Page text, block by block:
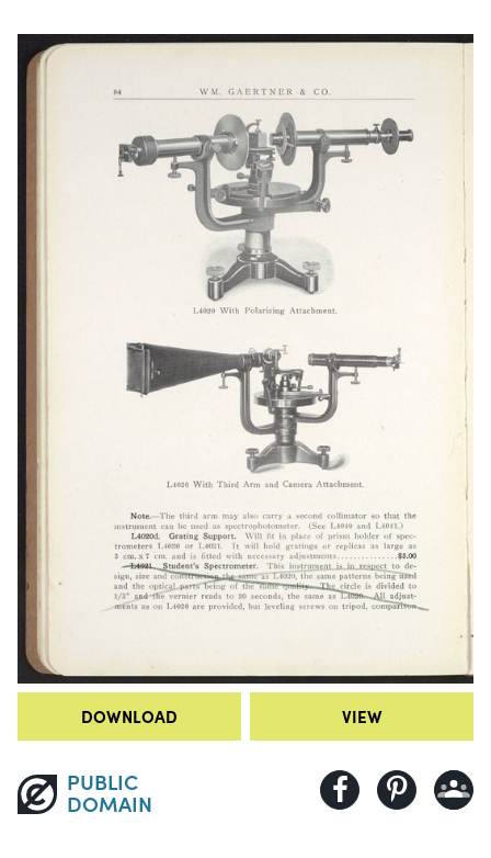
DOWNLOAD VIEW
PUBLIC
DOMAIN